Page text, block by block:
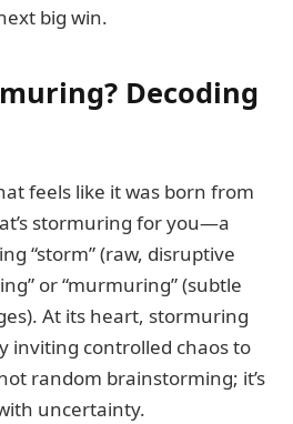
big win.
Decoding
feels like it was born from
stormuring for you—a
“storm” (raw, disruptive
or “murmuring” (subtle
At its heart, stormuring
inviting controlled chaos to
random brainstorming; it’s
uncertainty.